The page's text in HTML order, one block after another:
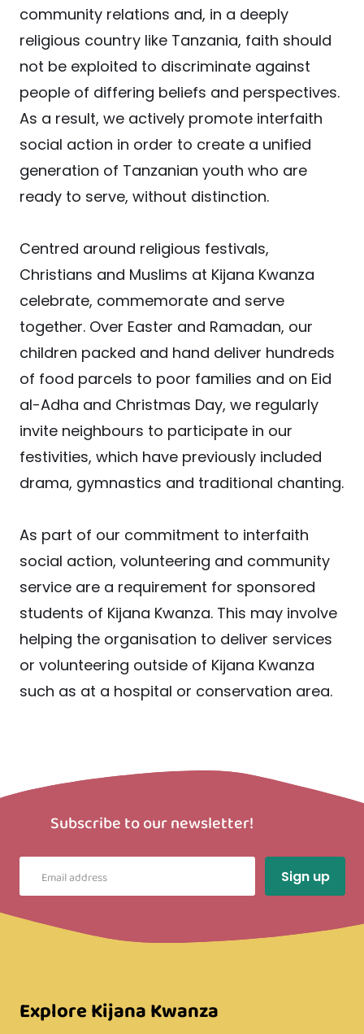
community relations and, in a deeply
religious country like Tanzania, faith should
not be exploited to discriminate against
people of differing beliefs and perspectives.
As a result, we actively promote interfaith
social action in order to create a unified
generation of Tanzanian youth who are
ready to serve, without distinction.
Centred around religious festivals,
Christians and Muslims at Kijana Kwanza
celebrate, commemorate and serve
together. Over Easter and Ramadan, our
children packed and hand deliver hundreds
of food parcels to poor families and on Eid
al-Adha and Christmas Day, we regularly
invite neighbours to participate in our
festivities, which have previously included
drama, gymnastics and traditional chanting.
As part of our commitment to interfaith
social action, volunteering and community
service are a requirement for sponsored
students of Kijana Kwanza. This may involve
helping the organisation to deliver services
or volunteering outside of Kijana Kwanza
such as at a hospital or conservation area.
Subscribe to our newsletter!
Explore Kijana Kwanza